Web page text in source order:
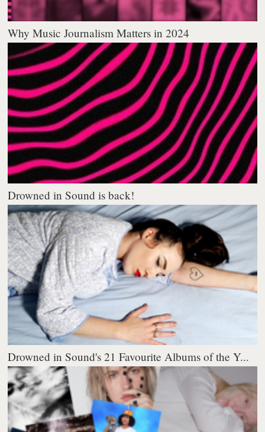
Why Music Journalism Matters in 2024
Drowned in Sound is back!
Drowned in Sound's 21 Favourite Albums of the Y...